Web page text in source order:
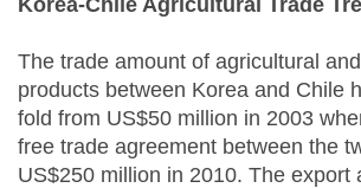
Korea-Chile Agricultural Trade
The trade amount of agricultural
products between Korea and Chile
fold from US$50 million in 2003
free trade agreement between the
US$250 million in 2010. The export